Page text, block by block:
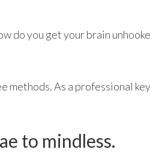
do you get your brain
As a professional
to mindless.